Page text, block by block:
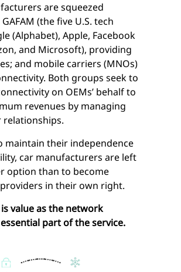
are squeezed
(the five U.S. tech
(Alphabet), Apple, Facebook
and Microsoft), providing
and mobile carriers (MNOs)
Both groups seek to
on OEMs’ behalf to
revenues by managing
relationships.
maintain their independence
car manufacturers are left
option than to become
in their own right.
value as the network
part of the service.